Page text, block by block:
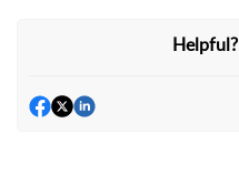
Helpful?